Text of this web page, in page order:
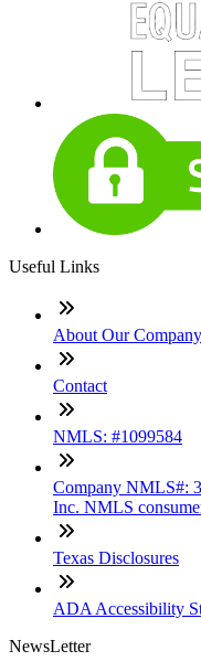
Useful Links
About Our Company
Contact
NMLS: #1099584
Company NMLS#:
Inc. NMLS
Texas Disclosures
ADA Accessibility
NewsLetter